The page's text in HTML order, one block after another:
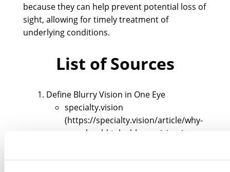
because they can help prevent potential loss of
sight, allowing for timely treatment of
underlying conditions.
List of Sources
Define Blurry Vision in One Eye
specialty.vision
(https://specialty.vision/article/why-
you-should-take-blurry-vision-in-one-
nweyeclinic.com